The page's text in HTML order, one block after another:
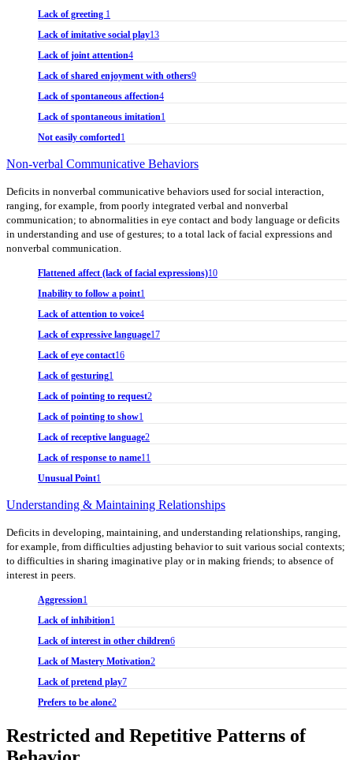
Lack of greeting 1
Lack of imitative social play13
Lack of joint attention4
Lack of shared enjoyment with others9
Lack of spontaneous affection4
Lack of spontaneous imitation1
Not easily comforted1
Non-verbal Communicative Behaviors
Deficits in nonverbal communicative behaviors used for social interaction,
ranging, for example, from poorly integrated verbal and nonverbal
communication; to abnormalities in eye contact and body language or deficits
in understanding and use of gestures; to a total lack of facial expressions and
nonverbal communication.
Flattened affect (lack of facial expressions)10
Inability to follow a point1
Lack of attention to voice4
Lack of expressive language17
Lack of eye contact16
Lack of gesturing1
Lack of pointing to request2
Lack of pointing to show1
Lack of receptive language2
Lack of response to name11
Unusual Point1
Understanding & Maintaining Relationships
Deficits in developing, maintaining, and understanding relationships, ranging,
for example, from difficulties adjusting behavior to suit various social contexts;
to difficulties in sharing imaginative play or in making friends; to absence of
interest in peers.
Aggression1
Lack of inhibition1
Lack of interest in other children6
Lack of Mastery Motivation2
Lack of pretend play7
Prefers to be alone2
Restricted and Repetitive Patterns of